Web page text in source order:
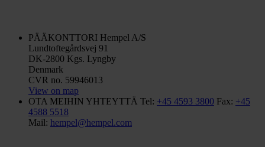
PÄÄKONTTORI Hempel A/S
Lundtoftegårdsvej 91
DK-2800 Kgs. Lyngby
Denmark
CVR no. 59946013
View on map
OTA MEIHIN YHTEYTTÄ Tel: +45 4593 3800 Fax: +45
4588 5518
Mail: hempel@hempel.com